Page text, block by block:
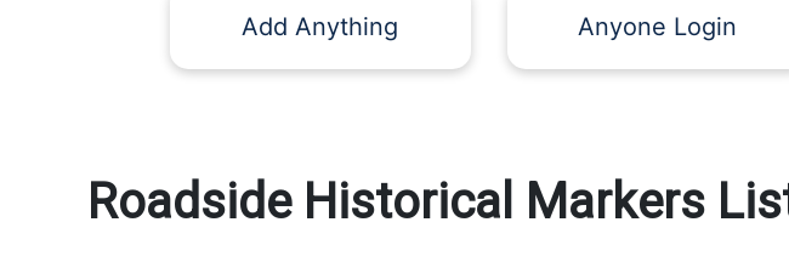
Add Anything Anyone Login
Roadside Historical Markers